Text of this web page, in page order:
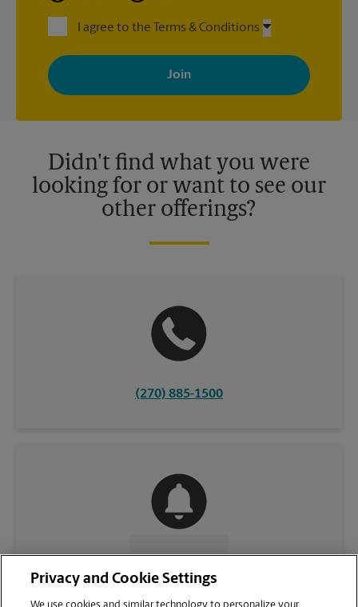
I agree to the Terms & Conditions
By signing up, you agree to receive emails from The UPS Store
with news, special offers, promotions and messages tailored to
your interests. You can unsubscribe at any time. See our
privacy policy for more information. Retail locations are
Didn't find what you were
looking for or want to see our
other offerings?
(270) 885-1500
CONTACT US
Privacy and Cookie Settings